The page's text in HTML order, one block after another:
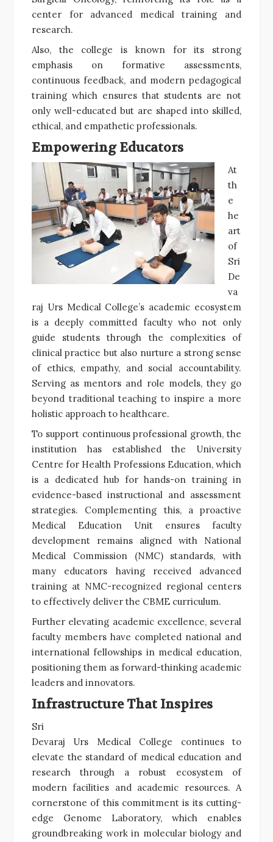
center for advanced medical training and
research.
Also, the college is known for its strong
emphasis on formative assessments,
continuous feedback, and modern pedagogical
training which ensures that students are not
only well-educated but are shaped into skilled,
ethical, and empathetic professionals.
Empowering Educators
At
th
e
he
art
of
Sri
De
va
raj Urs Medical College’s academic ecosystem
is a deeply committed faculty who not only
guide students through the complexities of
clinical practice but also nurture a strong sense
of ethics, empathy, and social accountability.
Serving as mentors and role models, they go
beyond traditional teaching to inspire a more
holistic approach to healthcare.
To support continuous professional growth, the
institution has established the University
Centre for Health Professions Education, which
is a dedicated hub for hands-on training in
evidence-based instructional and assessment
strategies. Complementing this, a proactive
Medical Education Unit ensures faculty
development remains aligned with National
Medical Commission (NMC) standards, with
many educators having received advanced
training at NMC-recognized regional centers
to effectively deliver the CBME curriculum.
Further elevating academic excellence, several
faculty members have completed national and
international fellowships in medical education,
positioning them as forward-thinking academic
leaders and innovators.
Infrastructure That Inspires
Sri
Devaraj Urs Medical College continues to
elevate the standard of medical education and
research through a robust ecosystem of
modern facilities and academic resources. A
cornerstone of this commitment is its cutting-
edge Genome Laboratory, which enables
groundbreaking work in molecular biology and